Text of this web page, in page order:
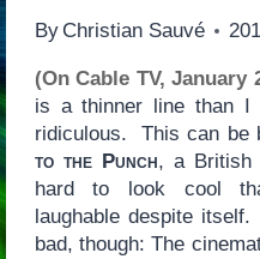
By Christian Sauvé
(On Cable TV, January
is a thinner line than I
ridiculous. This can be
to the Punch, a British
hard to look cool
laughable despite
bad, though: The